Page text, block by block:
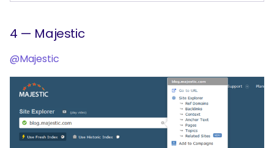
4 — Majestic
@Majestic